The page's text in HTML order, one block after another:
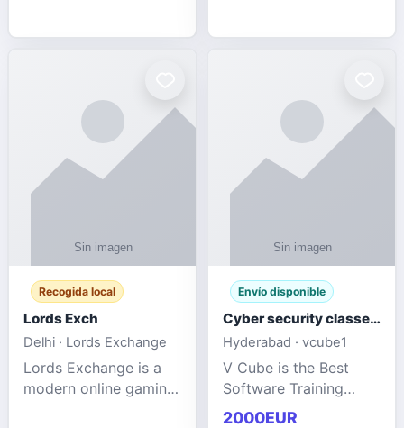
Recogida local
Lords Exch
Delhi · Lords Exchange
Lords Exchange is a
modern online gaming
Envío disponible
Cyber security classes near me
Hyderabad · vcube1
V Cube is the Best
Software Training
Institute In Hyderabad
2000EUR